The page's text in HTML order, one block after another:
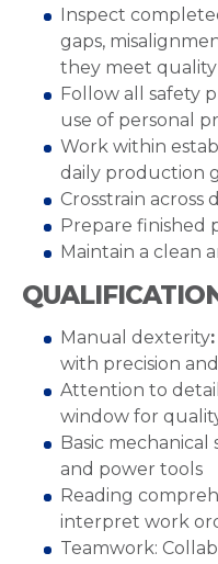
Inspect
gaps,
they meet
Follow all safety
use of personal
Work within
daily production
Crosstrain
Prepare finished
Maintain a clean
Manual dexterity:
with precision
Attention to detail
window for
Basic
and power tools
Reading
interpret work
Teamwork: